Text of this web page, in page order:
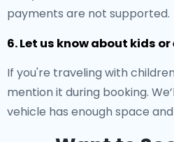
payments are not supported.
6. Let us know about kids
If you're traveling with
mention it during booking.
vehicle has enough space